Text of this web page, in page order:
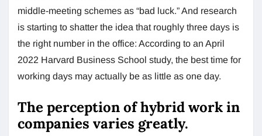
middle-meeting schemes as “bad luck.” And research
is starting to shatter the idea that roughly three days is
the right number in the office: According to an April
2022 Harvard Business School study, the best time for
working days may actually be as little as one day.
The perception of hybrid work in
companies varies greatly.